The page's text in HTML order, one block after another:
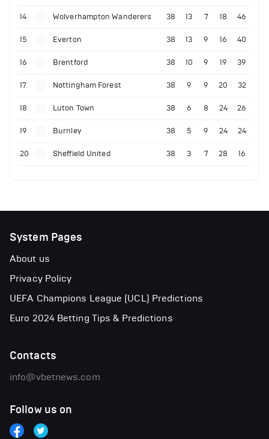
14 Wolverhampton Wanderers 38 13 7 18 46
15 Everton 38 13 9 16 40
16 Brentford 38 10 9 19 39
17 Nottingham Forest 38 9 9 20 32
18 Luton Town 38 6 8 24 26
19 Burnley 38 5 9 24 24
20 Sheffield United 38 3 7 28 16
System Pages
About us
Privacy Policy
UEFA Champions League (UCL) Predictions
Euro 2024 Betting Tips & Predictions
Contacts
info@vbetnews.com
Follow us on